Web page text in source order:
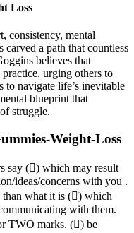
Loss
consistency, mental
carved a path that countless
believes that
urging others to
to navigate life’s inevitable
blueprint that
struggle.
Weight-Loss
say () which may result
ideas/concerns with you .
than what it is () which
with them.
TWO marks. () be